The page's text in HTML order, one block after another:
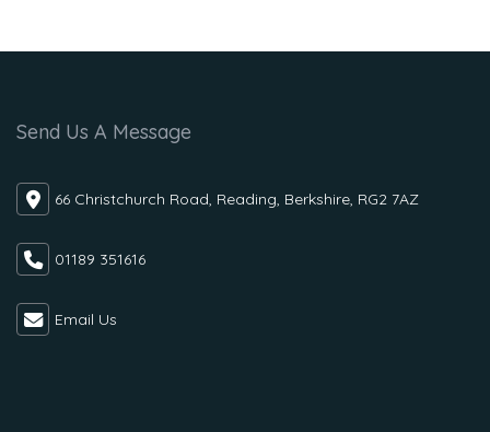
Send Us A Message
66 Christchurch Road, Reading, Berkshire, RG2 7AZ
01189 351616
Email Us